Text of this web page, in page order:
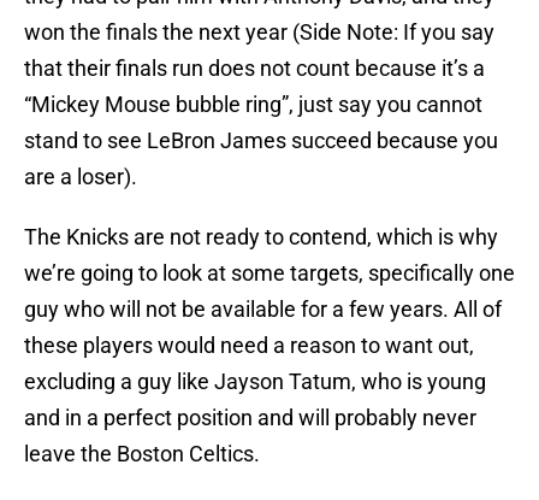
won the finals the next year (Side Note: If you say
that their finals run does not count because it’s a
“Mickey Mouse bubble ring”, just say you cannot
stand to see LeBron James succeed because you
are a loser).
The Knicks are not ready to contend, which is why
we’re going to look at some targets, specifically one
guy who will not be available for a few years. All of
these players would need a reason to want out,
excluding a guy like Jayson Tatum, who is young
and in a perfect position and will probably never
leave the Boston Celtics.